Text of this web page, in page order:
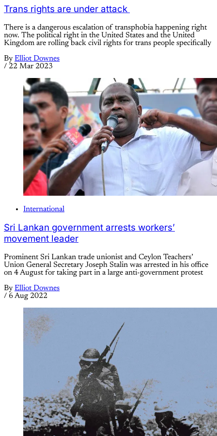
Trans rights are under attack
There is a dangerous escalation of transphobia happening right
now. The political right in the United States and the United
Kingdom are rolling back civil rights for trans people specifically
By Elliot Downes
/ 22 Mar 2023
International
Sri Lankan government arrests workers’
movement leader
Prominent Sri Lankan trade unionist and Ceylon Teachers’
Union General Secretary Joseph Stalin was arrested in his office
on 4 August for taking part in a large anti-government protest
By Elliot Downes
/ 6 Aug 2022